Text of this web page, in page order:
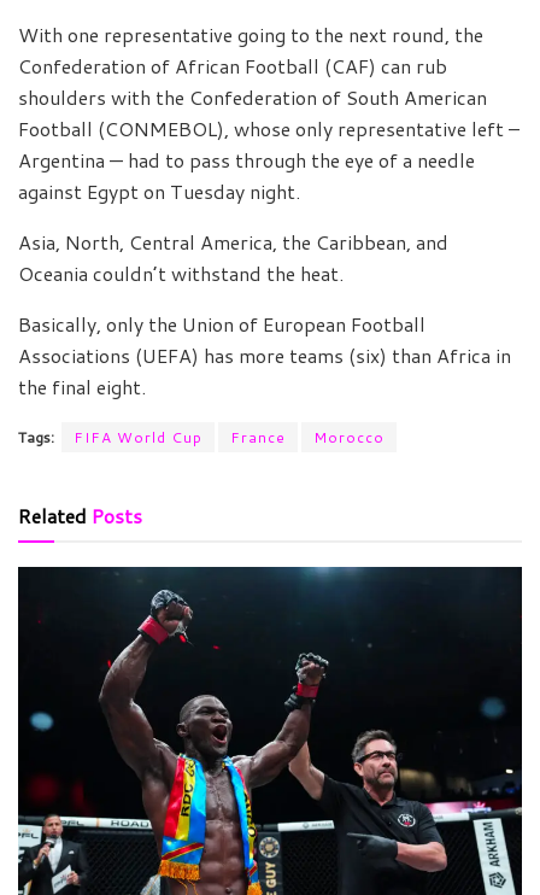
With one representative going to the next round, the
Confederation of African Football (CAF) can rub
shoulders with the Confederation of South American
Football (CONMEBOL), whose only representative left –
Argentina — had to pass through the eye of a needle
against Egypt on Tuesday night.
Asia, North, Central America, the Caribbean, and
Oceania couldn’t withstand the heat.
Basically, only the Union of European Football
Associations (UEFA) has more teams (six) than Africa in
the final eight.
Tags: FIFA World Cup France Morocco
Related Posts